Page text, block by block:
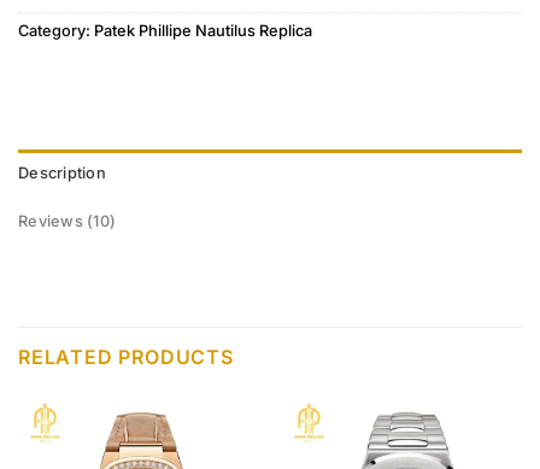
Category: Patek Phillipe Nautilus Replica
Description
Reviews (10)
RELATED PRODUCTS